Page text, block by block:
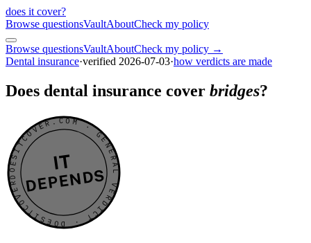
does it cover?
Browse questionsVaultAboutCheck my policy
Browse questionsVaultAboutCheck my policy →
Dental insurance·verified 2026-07-03·how verdicts are made
Does dental insurance cover bridges?
DOESITCOVER.COM · GENERAL VERDICT · DOESITCOVER.COM · GENERAL VERDICT ·
IT
DEPENDS